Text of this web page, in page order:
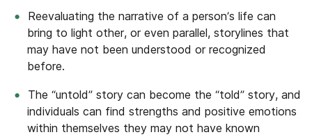
Reevaluating the narrative of a person’s life can
bring to light other, or even parallel, storylines that
may have not been understood or recognized
before.
The “untold” story can become the “told” story, and
individuals can find strengths and positive emotions
within themselves they may not have known